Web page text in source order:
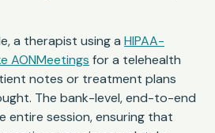
a therapist using a HIPAA-
AONMeetings for a telehealth
notes or treatment plans
The bank-level, end-to-end
entire session, ensuring that